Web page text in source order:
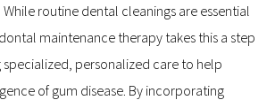
routine dental cleanings are essential
maintenance therapy takes this a step
personalized care to help
of gum disease. By incorporating